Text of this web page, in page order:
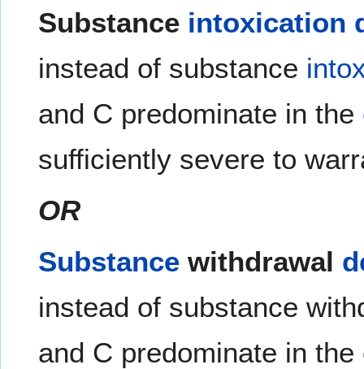
Substance intoxication
instead of substance
and C predominate in the
sufficiently severe to
OR
Substance withdrawal
instead of substance
and C predominate in